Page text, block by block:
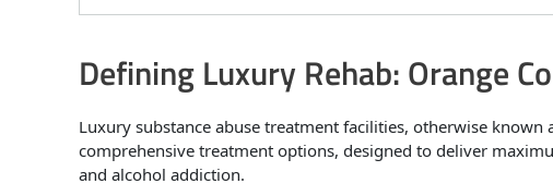
Defining Luxury Rehab: Orange
Luxury substance abuse treatment facilities, otherwise
comprehensive treatment options, designed to deliver
and alcohol addiction.